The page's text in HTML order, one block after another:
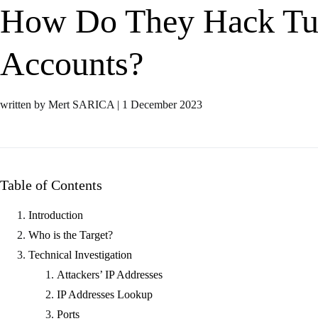
How Do They Hack
Accounts?
written by Mert SARICA | 1 December 2023
Table of Contents
Introduction
Who is the Target?
Technical Investigation
Attackers’ IP Addresses
IP Addresses Lookup
Ports